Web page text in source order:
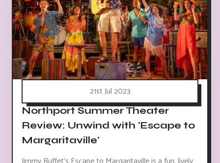
21st Jul 2023
Northport Summer Theater
Review: Unwind with 'Escape to
Margaritaville'